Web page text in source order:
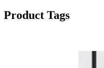
Product Tags